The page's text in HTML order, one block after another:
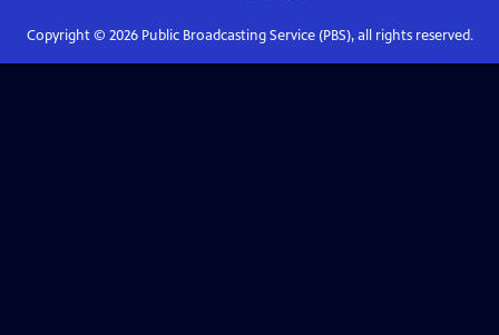
Copyright © 2026Public Broadcasting Service (PBS), all rights reserved.